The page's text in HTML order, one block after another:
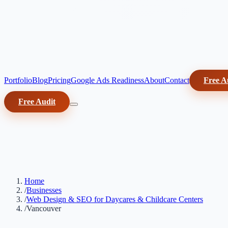
PortfolioBlogPricingGoogle Ads ReadinessAboutContact Free
Free Audit
Home
/Businesses
/Web Design & SEO for Daycares & Childcare Centers
/Vancouver